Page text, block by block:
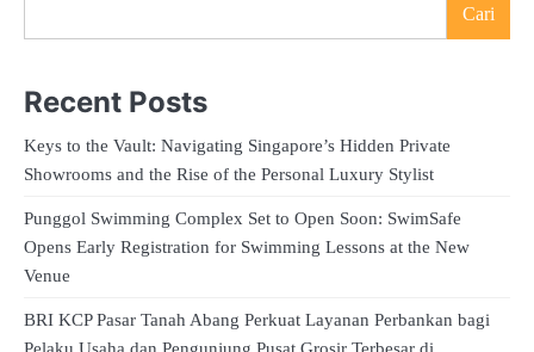
Cari
Recent Posts
Keys to the Vault: Navigating Singapore’s Hidden Private
Showrooms and the Rise of the Personal Luxury Stylist
Punggol Swimming Complex Set to Open Soon: SwimSafe
Opens Early Registration for Swimming Lessons at the New
Venue
BRI KCP Pasar Tanah Abang Perkuat Layanan Perbankan bagi